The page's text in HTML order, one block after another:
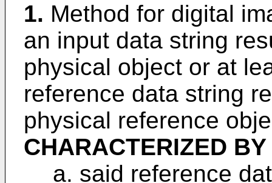
1. Method for digital
an input data string
physical object or at
reference data string
physical reference
CHARACTERIZED BY
a. said reference